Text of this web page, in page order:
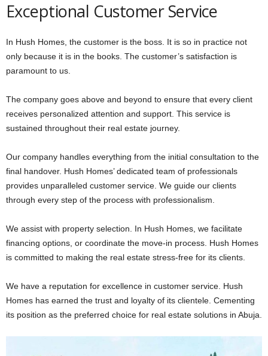
Exceptional Customer Service
In Hush Homes, the customer is the boss. It is so in practice not
only because it is in the books. The customer’s satisfaction is
paramount to us.
The company goes above and beyond to ensure that every client
receives personalized attention and support. This service is
sustained throughout their real estate journey.
Our company handles everything from the initial consultation to the
final handover. Hush Homes’ dedicated team of professionals
provides unparalleled customer service. We guide our clients
through every step of the process with professionalism.
We assist with property selection. In Hush Homes, we facilitate
financing options, or coordinate the move-in process. Hush Homes
is committed to making the real estate stress-free for its clients.
We have a reputation for excellence in customer service. Hush
Homes has earned the trust and loyalty of its clientele. Cementing
its position as the preferred choice for real estate solutions in Abuja.